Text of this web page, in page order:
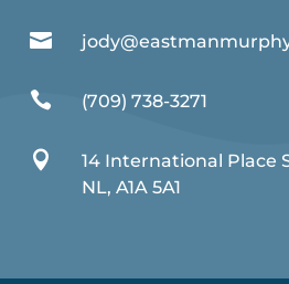

 (709) 738-3271

14 International Place
NL, A1A 5A1